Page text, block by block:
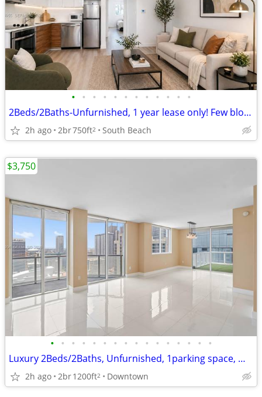
• • • • • • • • • • • •
2Beds/2Baths-Unfurnished, 1 year lease only! Few blocks from the Beach
2h ago 2br750ft2 South Beach
• • • • • • • • • • • • • • • •
Luxury 2Beds/2Baths, Unfurnished, 1parking space, WIFI/Cable included
2h ago 2br1200ft2 Downtown
$3,750